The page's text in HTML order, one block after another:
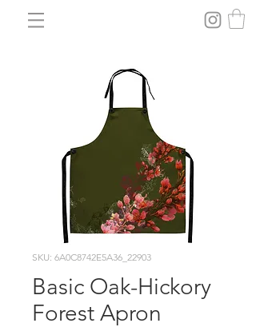
SKU: 6A0C8742E5A36_22903
Basic Oak-Hickory
Forest Apron